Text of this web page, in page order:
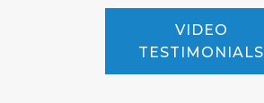
VIDEO
TESTIMONIALS